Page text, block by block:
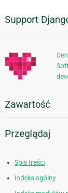
Dodatkowe
informacje
Support
Zawartość
Przeglądaj
Spis treści
Indeks ogólny